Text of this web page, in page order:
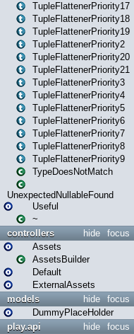
TupleFlattenerPriority17
TupleFlattenerPriority18
TupleFlattenerPriority19
TupleFlattenerPriority2
TupleFlattenerPriority20
TupleFlattenerPriority21
TupleFlattenerPriority3
TupleFlattenerPriority4
TupleFlattenerPriority5
TupleFlattenerPriority6
TupleFlattenerPriority7
TupleFlattenerPriority8
TupleFlattenerPriority9
TypeDoesNotMatch
UnexpectedNullableFound
Useful
~
focus
hide
controllers
Assets
AssetsBuilder
Default
ExternalAssets
focus
hide
models
DummyPlaceHolder
focus
hide
play.api